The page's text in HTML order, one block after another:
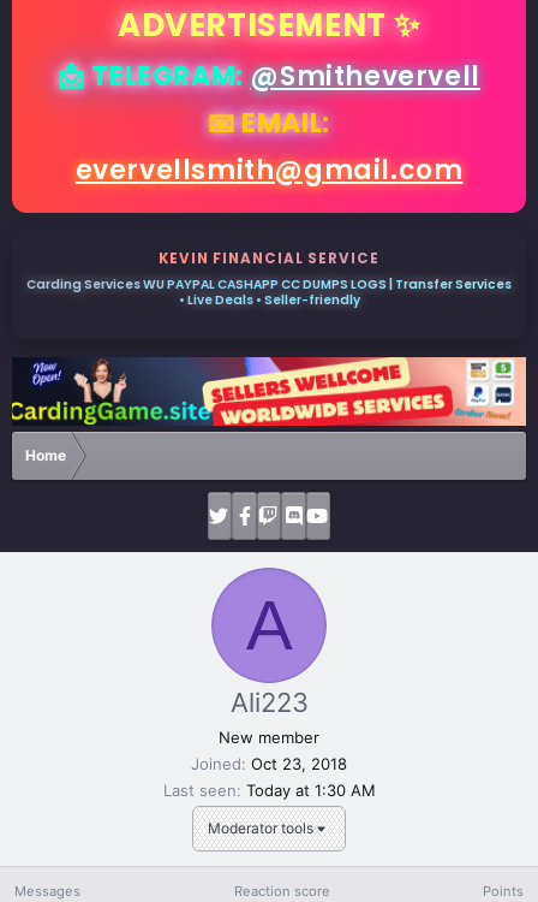
ADVERTISEMENT ✨
📩 TELEGRAM: @Smithevervell
📧 EMAIL:
evervellsmith@gmail.com
KEVIN FINANCIAL SERVICE
Carding Services WU PAYPAL CASHAPP CC DUMPS LOGS | Transfer Services
• Live Deals • Seller-friendly
Home
A
Moderator tools
Ali223
New member
Joined Oct 23, 2018
Last seen Today at 1:30 AM
Messages Reaction score Points